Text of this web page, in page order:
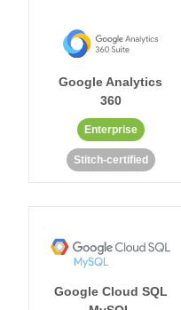
Google Analytics
360
Enterprise
Stitch-certified
Google Cloud SQL